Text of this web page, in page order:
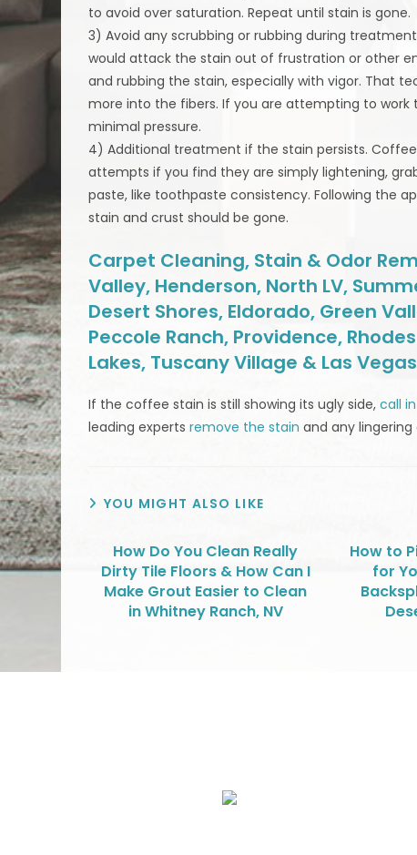
to avoid over saturation. Repeat until stain is gone.
3) Avoid any scrubbing or rubbing during
would attack the stain out of frustration or other
and rubbing the stain, especially with vigor. That
more into the fibers. If you are attempting to
minimal pressure.
4) Additional treatment if the stain persists.
attempts if you find they are simply lightening,
paste, like toothpaste consistency. Following the
stain and crust should be gone.
Carpet Cleaning, Stain & Odor
Valley, Henderson, North LV,
Desert Shores, Eldorado, Green
Peccole Ranch, Providence,
Lakes, Tuscany Village & Las
If the coffee stain is still showing its ugly side,call
leading expertsremove the stain and any lingering
YOU MIGHT ALSO LIKE
How Do You Clean Really
Dirty Tile Floors & How Can I
Make Grout Easier to Clean
in Whitney Ranch, NV
How to
for